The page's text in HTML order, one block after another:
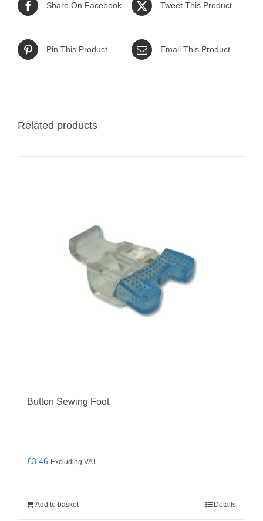
Share On Facebook Tweet This Product
Pin This Product Email This Product
Related products
Button Sewing Foot
£3.46 Excluding VAT
Add to basket Details